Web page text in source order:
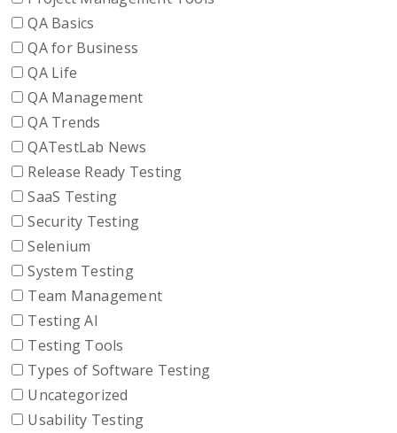
QA Basics
QA for Business
QA Life
QA Management
QA Trends
QATestLab News
Release Ready Testing
SaaS Testing
Security Testing
Selenium
System Testing
Team Management
Testing AI
Testing Tools
Types of Software Testing
Uncategorized
Usability Testing